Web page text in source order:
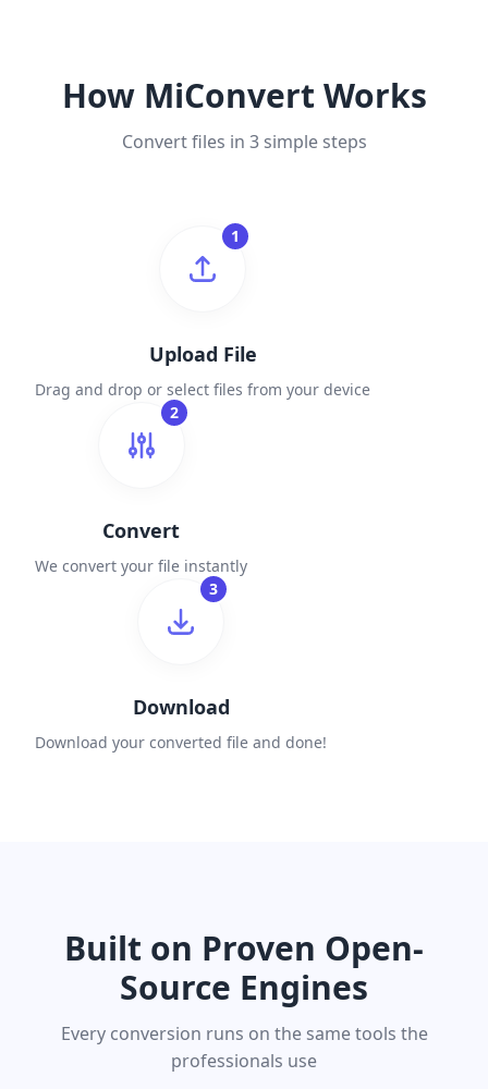
How MiConvert Works
Convert files in 3 simple steps
1
Upload File
Drag and drop or select files from your device
2
Convert
We convert your file instantly
3
Download
Download your converted file and done!
Built on Proven Open-
Source Engines
Every conversion runs on the same tools the
professionals use